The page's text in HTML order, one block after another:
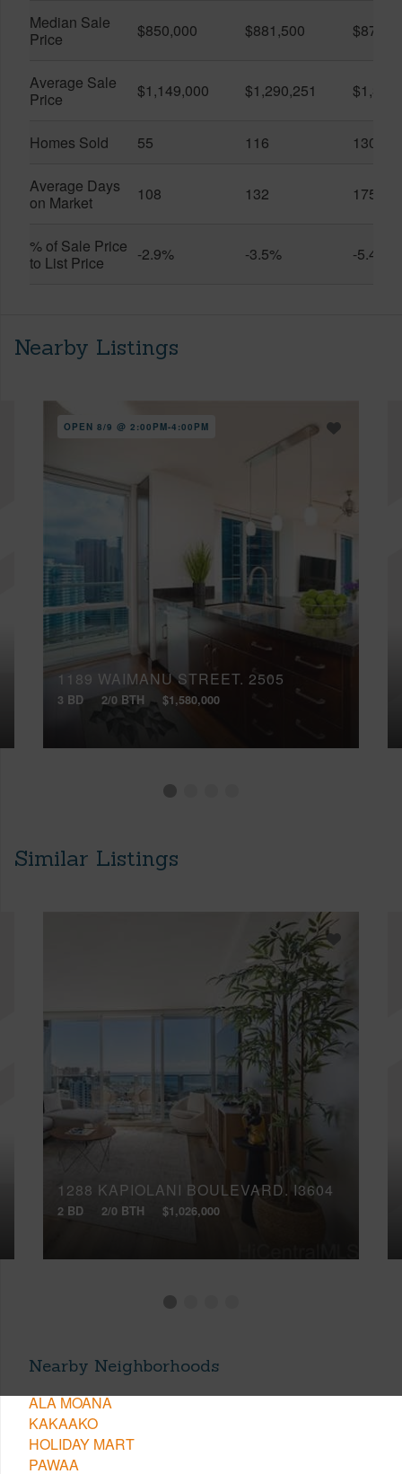
Median Sale
Price
$850,000 $881,500
Average Sale
Price
$1,149,000 $1,290,251
Homes Sold 55 116 130
Average Days
on Market
108 132 175
% of Sale Price
to List Price
-2.9% -3.5% -5.4%
Nearby Listings
OPEN 8/9 @ 2:00PM-4:00PM
1189 WAIMANU STREET, 2505
3 BD 2/0 BTH $1,580,000
Similar Listings
1288 KAPIOLANI BOULEVARD, I3604
2 BD 2/0 BTH $1,026,000
Nearby Neighborhoods
ALA MOANA
KAKAAKO
HOLIDAY MART
PAWAA